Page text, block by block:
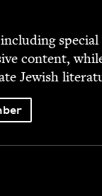
spe­cial
con­tent,
Jew­ish